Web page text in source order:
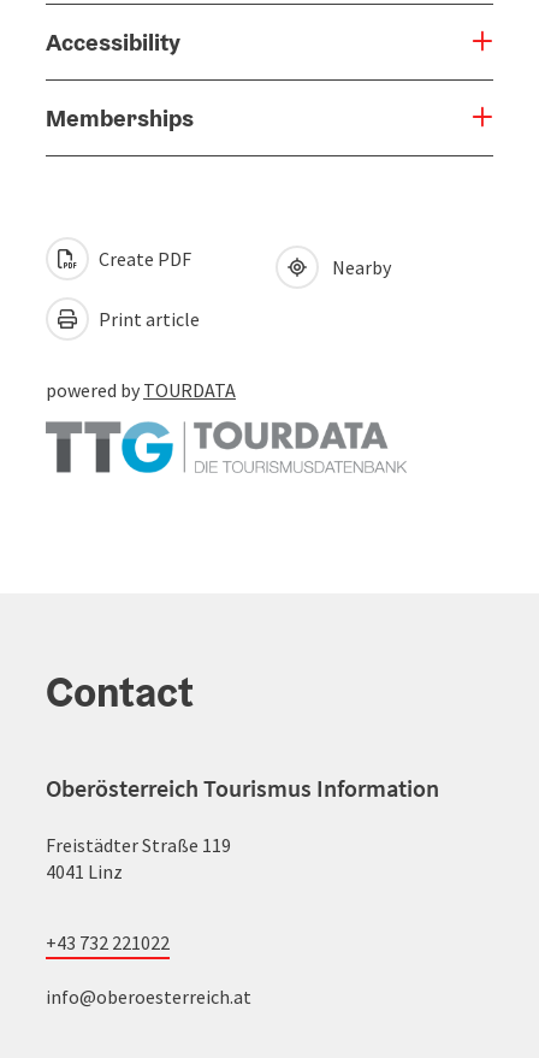
Accessibility
Memberships
Create PDF
Print article
Nearby
powered by TOURDATA
Contact
Oberösterreich Tourismus Information
Freistädter Straße 119
4041 Linz
+43 732 221022
info@oberoesterreich.at